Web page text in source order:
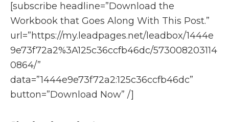
[subscribe headline=”Download the
Workbook that Goes Along With This Post.”
url=”https://my.leadpages.net/leadbox/1444e
9e73f72a2%3A125c36ccfb46dc/573008203114
0864/”
data=”1444e9e73f72a2:125c36ccfb46dc”
button=”Download Now” /]